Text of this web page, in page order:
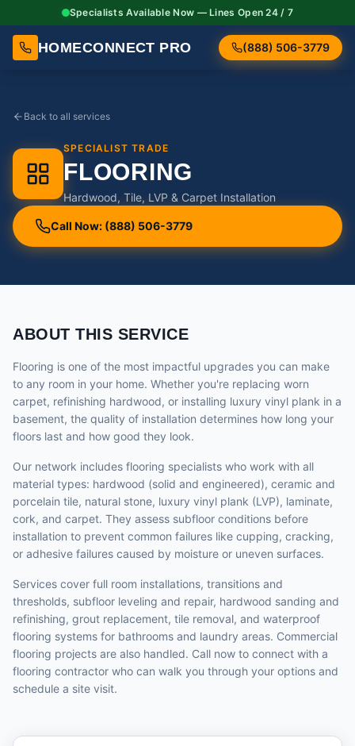
Specialists Available Now — Lines Open 24 / 7
HOMECONNECT PRO (888) 506-3779
Back to all services
SPECIALIST TRADE
FLOORING
Hardwood, Tile, LVP & Carpet Installation
Call Now: (888) 506-3779
ABOUT THIS SERVICE
Flooring is one of the most impactful upgrades you can make
to any room in your home. Whether you're replacing worn
carpet, refinishing hardwood, or installing luxury vinyl plank in a
basement, the quality of installation determines how long your
floors last and how good they look.
Our network includes flooring specialists who work with all
material types: hardwood (solid and engineered), ceramic and
porcelain tile, natural stone, luxury vinyl plank (LVP), laminate,
cork, and carpet. They assess subfloor conditions before
installation to prevent common failures like cupping, cracking,
or adhesive failures caused by moisture or uneven surfaces.
Services cover full room installations, transitions and
thresholds, subfloor leveling and repair, hardwood sanding and
refinishing, grout replacement, tile removal, and waterproof
flooring systems for bathrooms and laundry areas. Commercial
flooring projects are also handled. Call now to connect with a
flooring contractor who can walk you through your options and
schedule a site visit.